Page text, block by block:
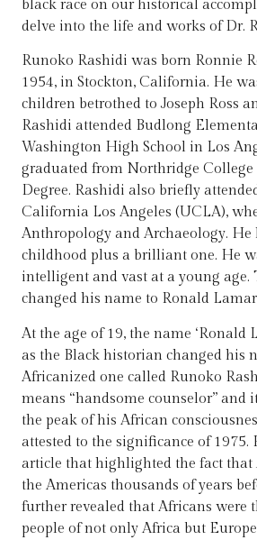
black race on our historical
delve into the life and works of Dr.
Runoko Rashidi was born Ronnie
1954, in Stockton, California. He
children betrothed to Joseph Ross
Rashidi attended Budlong
Washington High School in Los
graduated from Northridge College
Degree. Rashidi also briefly
California Los Angeles (UCLA),
Anthropology and Archaeology.
childhood plus a brilliant one. He
intelligent and vast at a young age.
changed his name to Ronald
At the age of 19, the name ‘Ronald
as the Black historian changed his
Africanized one called Runoko
means “handsome counselor” and
the peak of his African
attested to the significance of 1975.
article that highlighted the fact that
the Americas thousands of years
further revealed that Africans were
people of not only Africa but